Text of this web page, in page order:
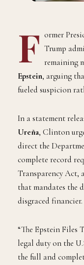
F ormer
Trump
remaining
Epstein, arguing
fueled suspicion
In a statement
Ureña, Clinton
direct the
complete record
Transparency Act,
that mandates the
disgraced financier.
“The Epstein Files
legal duty on the
the full and